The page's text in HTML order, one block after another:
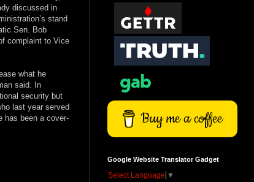
discussed in
stand
Sen. Bob
complaint to Vice
what he
said. In
security but
last year served
has been a cover-
Buy me a coffee
Google Website Translator Gadget
Select Language ▼